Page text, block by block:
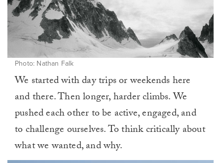
Photo: Nathan Falk
We started with day trips or weekends here
and there. Then longer, harder climbs. We
pushed each other to be active, engaged, and
to challenge ourselves. To think critically about
what we wanted, and why.